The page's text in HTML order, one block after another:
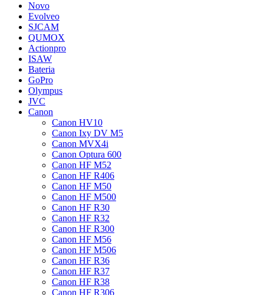
Novo
Evolveo
SJCAM
QUMOX
Actionpro
ISAW
Bateria
GoPro
Olympus
JVC
Canon
Canon HV10
Canon Ixy DV M5
Canon MVX4i
Canon Optura 600
Canon HF M52
Canon HF R406
Canon HF M50
Canon HF M500
Canon HF R30
Canon HF R32
Canon HF R300
Canon HF M56
Canon HF M506
Canon HF R36
Canon HF R37
Canon HF R38
Canon HF R306